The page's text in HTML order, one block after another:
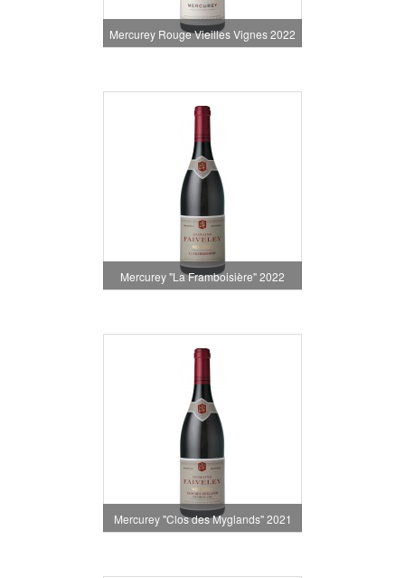
Mercurey Rouge Vieilles Vignes 2022
Mercurey "La Framboisière" 2022
Mercurey "Clos des Myglands" 2021